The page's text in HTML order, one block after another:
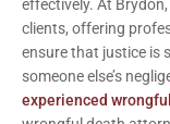
effectively. At
clients, offering
ensure that justice is
someone else’s
experienced